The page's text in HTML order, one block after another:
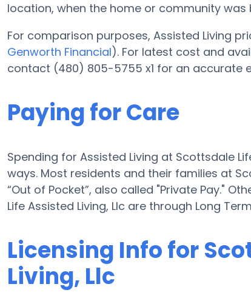
location, when the home or community was
For comparison purposes, Assisted Living
Genworth Financial). For latest cost and
contact (480) 805-5755 x1 for an accurate
Paying for Care
Spending for Assisted Living at Scottsdale
ways. Most residents and their families at
“Out of Pocket”, also called "Private Pay."
Life Assisted Living, Llc are through Long
Licensing Info for
Living, Llc